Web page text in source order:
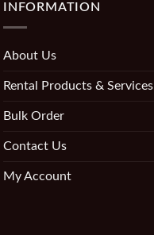
INFORMATION
About Us
Rental Products & Services
Bulk Order
Contact Us
My Account